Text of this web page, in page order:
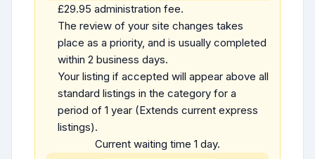
£29.95 administration fee.
The review of your site changes takes
place as a priority, and is usually completed
within 2 business days.
Your listing if accepted will appear above all
standard listings in the category for a
period of 1 year (Extends current express
listings).
Current waiting time 1 day.